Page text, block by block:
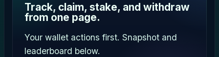
Track, claim, stake, and withdraw
from one page.
Your wallet actions first. Snapshot and
leaderboard below.